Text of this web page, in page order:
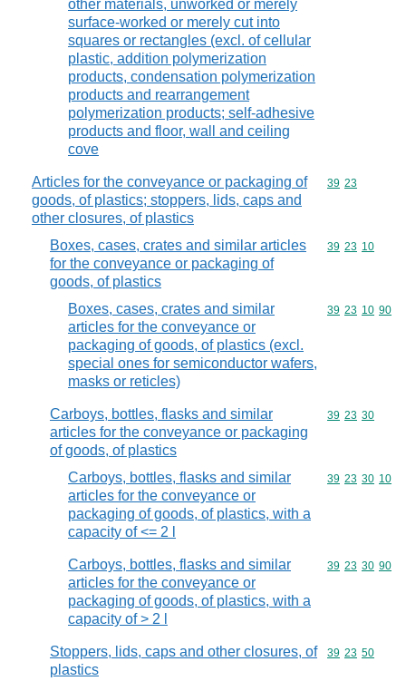
other materials, unworked or merely
surface-worked or merely cut into
squares or rectangles (excl. of cellular
plastic, addition polymerization
products, condensation polymerization
products and rearrangement
polymerization products; self-adhesive
products and floor, wall and ceiling
cove
Articles for the conveyance or packaging of
goods, of plastics; stoppers, lids, caps and
other closures, of plastics
Commodity
39 23
Boxes, cases, crates and similar articles
for the conveyance or packaging of
goods, of plastics
Commodity
39 23 10
Boxes, cases, crates and similar
articles for the conveyance or
packaging of goods, of plastics (excl.
special ones for semiconductor wafers,
masks or reticles)
Commodity
39 23 10 90
Carboys, bottles, flasks and similar
articles for the conveyance or packaging
of goods, of plastics
Commodity
39 23 30
Carboys, bottles, flasks and similar
articles for the conveyance or
packaging of goods, of plastics, with a
capacity of <= 2 l
Commodity
39 23 30 10
Carboys, bottles, flasks and similar
articles for the conveyance or
packaging of goods, of plastics, with a
capacity of > 2 l
Commodity
39 23 30 90
Stoppers, lids, caps and other closures, of
plastics
Commodity
39 23 50